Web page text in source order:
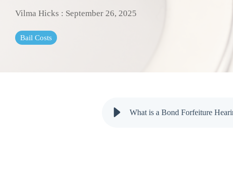
Georgetown
Granite Bay
Vilma Hicks : September 26, 2025
Bail Costs
What is a Bond Forfeiture